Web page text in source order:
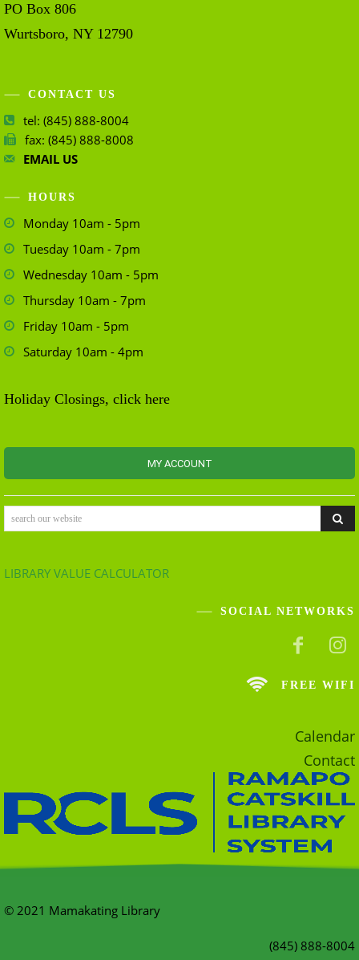
PO Box 806
Wurtsboro, NY 12790
CONTACT US
tel: (845) 888-8004
fax: (845) 888-8008
EMAIL US
HOURS
Monday 10am - 5pm
Tuesday 10am - 7pm
Wednesday 10am - 5pm
Thursday 10am - 7pm
Friday 10am - 5pm
Saturday 10am - 4pm
Holiday Closings, click here
MY ACCOUNT
search our website
LIBRARY VALUE CALCULATOR
SOCIAL NETWORKS
FREE WIFI
Calendar
Contact
© 2021 Mamakating Library
(845) 888-8004